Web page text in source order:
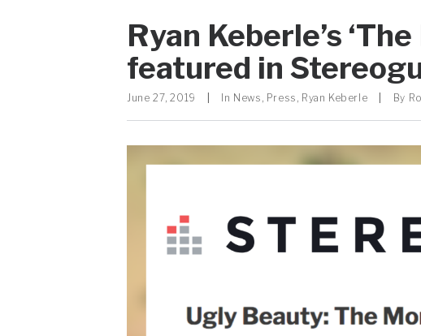
Ryan Keberle’s
featured in
June 27, 2019 In News , Press , Ryan Keberle By